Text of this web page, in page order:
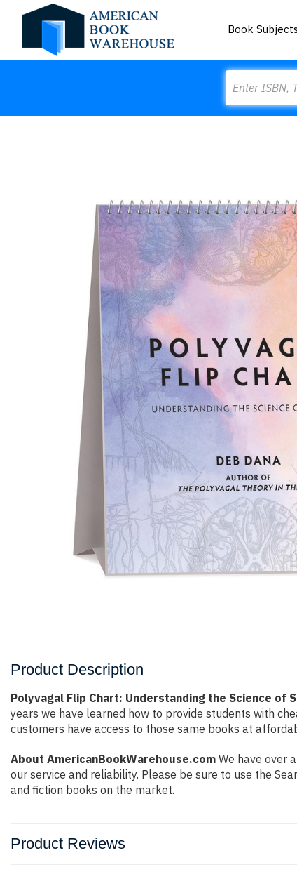
Book Subjects
Product Description
Polyvagal Flip Chart: Understanding the Science of
years we have learned how to provide students with
customers have access to those same books at
About AmericanBookWarehouse.com We have over
our service and reliability. Please be sure to use the
and fiction books on the market.
Product Reviews